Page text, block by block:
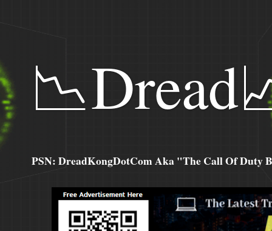
PSN: DreadKongDotCom Aka "The Call Of Duty